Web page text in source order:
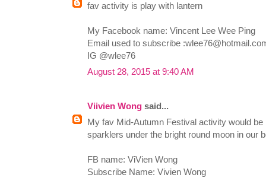
fav activity is play with lantern
My Facebook name: Vincent Lee Wee Ping
Email used to subscribe :
IG @wlee76
August 28, 2015 at 9:40 AM
Viivien Wong said...
My fav Mid-Autumn Festival activity would
sparklers under the bright round moon in our
FB name: ViVien Wong
Subscribe Name: Vivien Wong